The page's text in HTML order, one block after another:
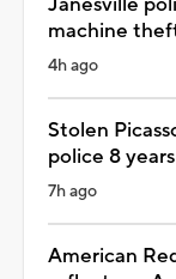
machine
4h ago
Stolen
police 8
7h ago
American